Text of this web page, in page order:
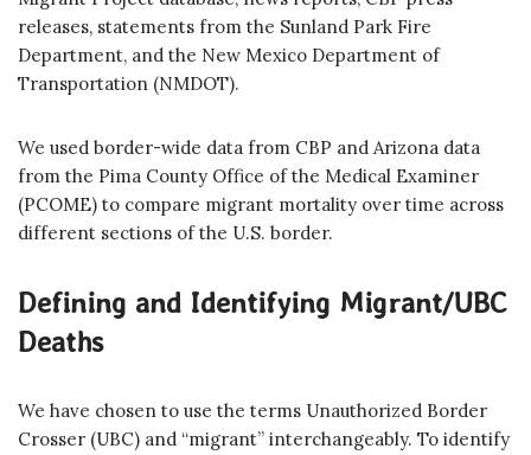
releases, statements from the Sunland Park Fire
Department, and the New Mexico Department of
Transportation (NMDOT).
We used border-wide data from CBP and Arizona data
from the Pima County Office of the Medical Examiner
(PCOME) to compare migrant mortality over time across
different sections of the U.S. border.
Defining and Identifying Migrant/UBC
Deaths
We have chosen to use the terms Unauthorized Border
Crosser (UBC) and “migrant” interchangeably. To identify